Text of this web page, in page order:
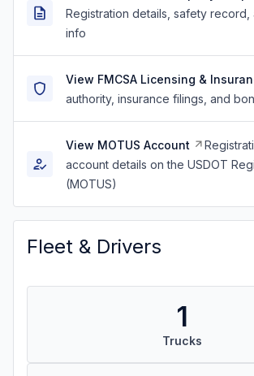
Registration details, safety record,
info
View FMCSA Licensing &
authority, insurance filings, and
View MOTUS Account
account details on the USDOT
(MOTUS)
Fleet & Drivers
1
Trucks